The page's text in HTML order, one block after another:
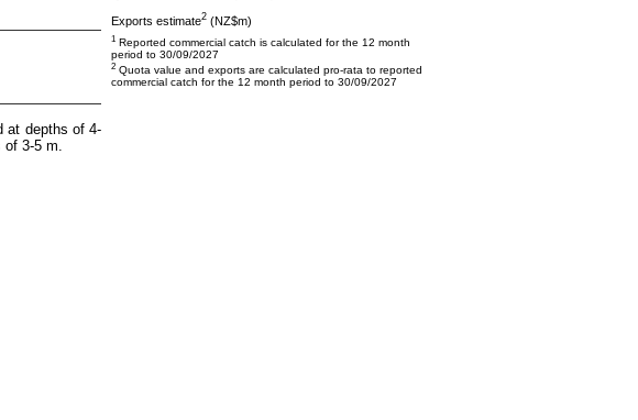
at depths of 4-
3-5 m.
Exports estimate2 (NZ$m)
1 Reported commercial catch is calculated for the 12 month
period to 30/09/2027
2 Quota value and exports are calculated pro-rata to reported
commercial catch for the 12 month period to 30/09/2027